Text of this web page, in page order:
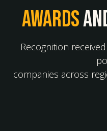
Awards
Recognition
companies across